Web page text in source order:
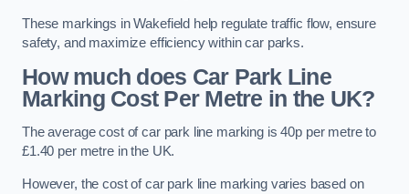
These markings in Wakefield help regulate traffic flow, ensure
safety, and maximize efficiency within car parks.
How much does Car Park Line
Marking Cost Per Metre in the UK?
The average cost of car park line marking is 40p per metre to
£1.40 per metre in the UK.
However, the cost of car park line marking varies based on